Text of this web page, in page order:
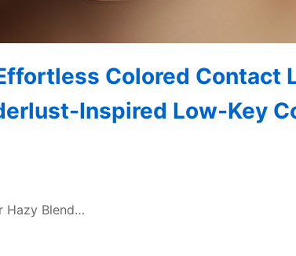
Colored Contact
Inspired Low-Key
Hazy Blend…